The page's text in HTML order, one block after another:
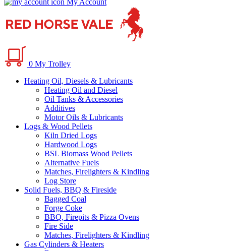
My Account
0 My Trolley
Heating Oil, Diesels & Lubricants
Heating Oil and Diesel
Oil Tanks & Accessories
Additives
Motor Oils & Lubricants
Logs & Wood Pellets
Kiln Dried Logs
Hardwood Logs
BSL Biomass Wood Pellets
Alternative Fuels
Matches, Firelighters & Kindling
Log Store
Solid Fuels, BBQ & Fireside
Bagged Coal
Forge Coke
BBQ, Firepits & Pizza Ovens
Fire Side
Matches, Firelighters & Kindling
Gas Cylinders & Heaters